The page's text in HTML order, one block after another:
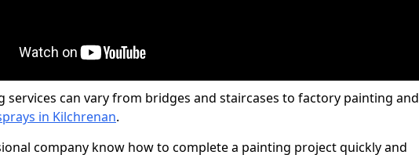
services can vary from bridges and staircases to factory painting and
in Kilchrenan.
company know how to complete a painting project quickly and